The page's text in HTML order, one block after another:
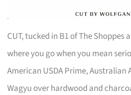
CUT, tucked in B1 of The Shoppes
where you go when you mean
American USDA Prime, Australian
Wagyu over hardwood and